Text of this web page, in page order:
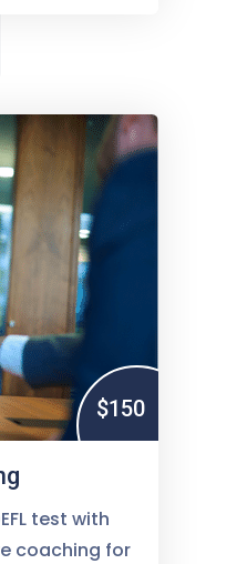
$150
test with
coaching for